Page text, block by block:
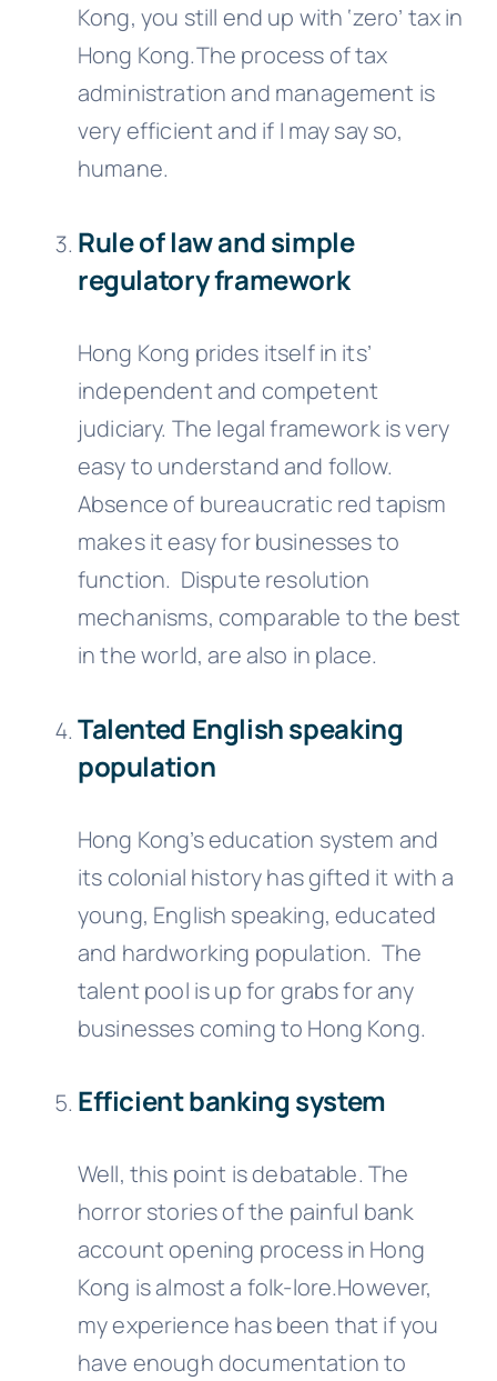
Kong, you still end up with ‘zero’ tax in
Hong Kong.The process of tax
administration and management is
very efficient and if I may say so,
humane.
Rule of law and simple
regulatory framework
Hong Kong prides itself in its’
independent and competent
judiciary. The legal framework is very
easy to understand and follow.
Absence of bureaucratic red tapism
makes it easy for businesses to
function. Dispute resolution
mechanisms, comparable to the best
in the world, are also in place.
Talented English speaking
population
Hong Kong’s education system and
its colonial history has gifted it with a
young, English speaking, educated
and hardworking population. The
talent pool is up for grabs for any
businesses coming to Hong Kong.
Efficient banking system
Well, this point is debatable. The
horror stories of the painful bank
account opening process in Hong
Kong is almost a folk-lore.However,
my experience has been that if you
have enough documentation to